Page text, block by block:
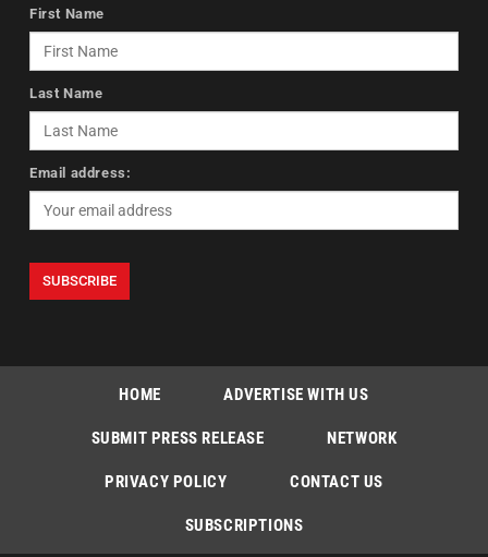
First Name
Last Name
Email address:
HOME ADVERTISE WITH US
SUBMIT PRESS RELEASE NETWORK
PRIVACY POLICY CONTACT US
SUBSCRIPTIONS